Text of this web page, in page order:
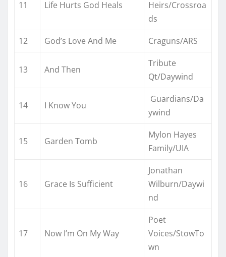
11 Life Hurts God Heals
Heirs/Crossroa
ds
12
God’s Love And Me Craguns/ARS
13 And Then
Tribute
Qt/Daywind
14 I Know You
Guardians/Da
ywind
15 Garden Tomb
Mylon Hayes
Family/UIA
16 Grace Is Sufficient
Jonathan
Wilburn/Daywi
nd
17 Now I’m On My Way
Poet
Voices/StowTo
wn